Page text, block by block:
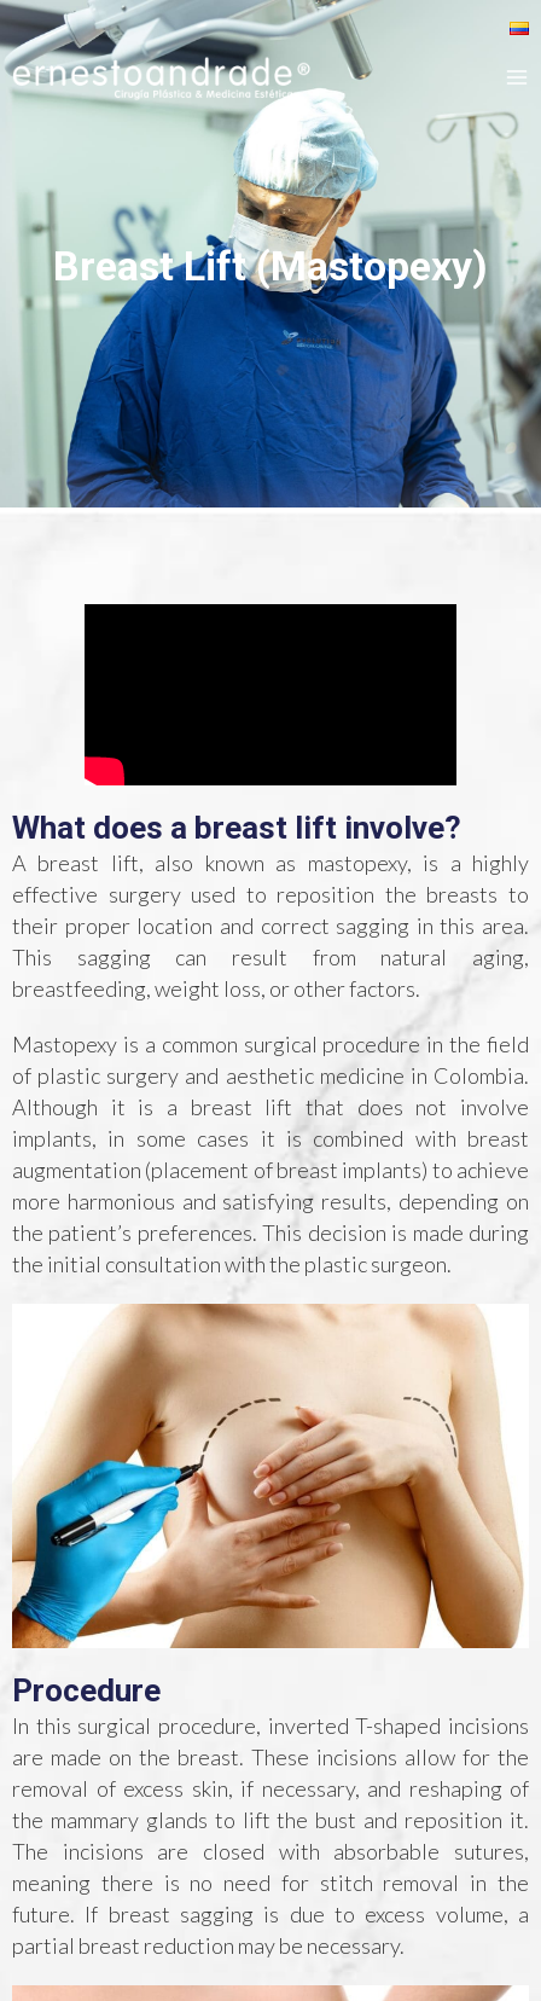
Breast Lift (Mastopexy)
What does a breast lift involve?
A breast lift, also known as mastopexy, is a highly
effective surgery used to reposition the breasts to
their proper location and correct sagging in this area.
This sagging can result from natural aging,
breastfeeding, weight loss, or other factors.
Mastopexy is a common surgical procedure in the field
of plastic surgery and aesthetic medicine in Colombia.
Although it is a breast lift that does not involve
implants, in some cases it is combined with breast
augmentation (placement of breast implants) to achieve
more harmonious and satisfying results, depending on
the patient’s preferences. This decision is made during
the initial consultation with the plastic surgeon.
Procedure
In this surgical procedure, inverted T-shaped incisions
are made on the breast. These incisions allow for the
removal of excess skin, if necessary, and reshaping of
the mammary glands to lift the bust and reposition it.
The incisions are closed with absorbable sutures,
meaning there is no need for stitch removal in the
future. If breast sagging is due to excess volume, a
partial breast reduction may be necessary.